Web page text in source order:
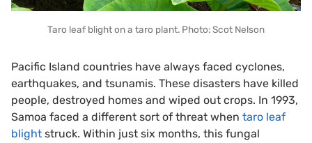
Taro leaf blight on a taro plant. Photo: Scot Nelson
Pacific Island countries have always faced cyclones,
earthquakes, and tsunamis. These disasters have killed
people, destroyed homes and wiped out crops. In 1993,
Samoa faced a different sort of threat when taro leaf
blight struck. Within just six months, this fungal